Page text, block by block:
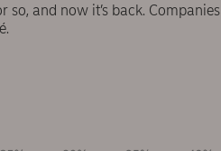
and now it’s back. Companies